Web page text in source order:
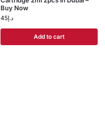
Buy Now
د.إ45
Add to cart